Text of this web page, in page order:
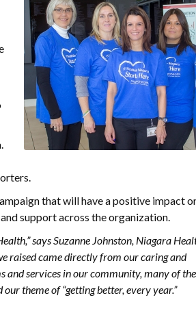
that will have a positive impact
support across the organization.
says Suzanne Johnston, Niagara
raised came directly from our caring and
and services in our community, many of
theme of “getting better, every year.”